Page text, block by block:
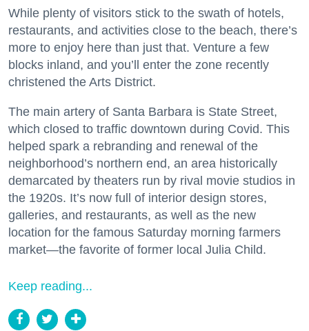
While plenty of visitors stick to the swath of hotels,
restaurants, and activities close to the beach, there’s
more to enjoy here than just that. Venture a few
blocks inland, and you’ll enter the zone recently
christened the Arts District.
The main artery of Santa Barbara is State Street,
which closed to traffic downtown during Covid. This
helped spark a rebranding and renewal of the
neighborhood’s northern end, an area historically
demarcated by theaters run by rival movie studios in
the 1920s. It’s now full of interior design stores,
galleries, and restaurants, as well as the new
location for the famous Saturday morning farmers
market—the favorite of former local Julia Child.
Keep reading...